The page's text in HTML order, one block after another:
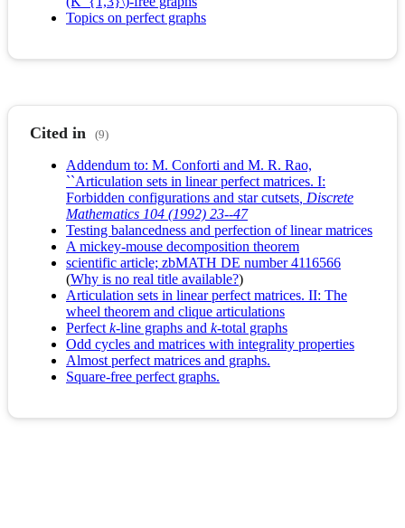
Topics on perfect graphs
Cited in (9)
Addendum to: M. Conforti and M. R. Rao,
``Articulation sets in linear perfect matrices. I:
Forbidden configurations and star cutsets , Discrete
Mathematics 104 (1992) 23--47
Testing balancedness and perfection of linear matrices
A mickey-mouse decomposition theorem
scientific article; zbMATH DE number 4116566
(Why is no real title available?)
Articulation sets in linear perfect matrices. II: The
wheel theorem and clique articulations
Perfect k‐line graphs and k‐total graphs
Odd cycles and matrices with integrality properties
Almost perfect matrices and graphs.
Square-free perfect graphs.